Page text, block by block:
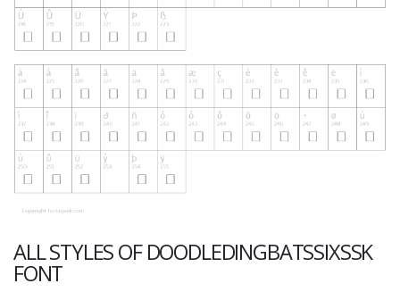
ALL STYLES OF DOODLEDINGBATSSIXSSK
FONT